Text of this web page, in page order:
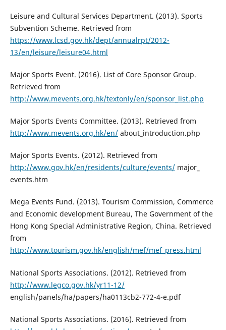
Leisure and Cultural Services Department. (2013). Sports
Subvention Scheme. Retrieved from
https://www.lcsd.gov.hk/dept/annualrpt/2012-
13/en/leisure/leisure04.html
Major Sports Event. (2016). List of Core Sponsor Group.
Retrieved from
http://www.mevents.org.hk/textonly/en/sponsor_list.php
Major Sports Events Committee. (2013). Retrieved from
http://www.mevents.org.hk/en/about_introduction.php
Major Sports Events. (2012). Retrieved from
http://www.gov.hk/en/residents/culture/events/major_
events.htm
Mega Events Fund. (2013). Tourism Commission, Commerce
and Economic development Bureau, The Government of the
Hong Kong Special Administrative Region, China. Retrieved
from
http://www.tourism.gov.hk/english/mef/mef_press.html
National Sports Associations. (2012). Retrieved from
http://www.legco.gov.hk/yr11-12/
english/panels/ha/papers/ha0113cb2-772-4-e.pdf
National Sports Associations. (2016). Retrieved from